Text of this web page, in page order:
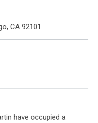
CA 92101
have occupied a